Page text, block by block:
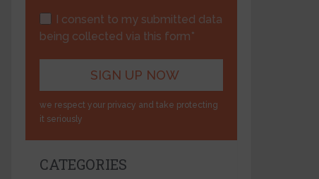
I consent to my submitted data
being collected via this form*
we respect your privacy and take protecting
it seriously
CATEGORIES